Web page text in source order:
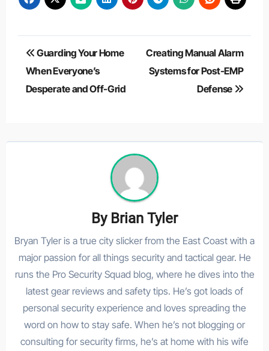
Post
navigation
Guarding Your Home
When Everyone’s
Desperate and Off-Grid
Creating Manual Alarm
Systems for Post-EMP
Defense
By Brian Tyler
Bryan Tyler is a true city slicker from the East Coast with a
major passion for all things security and tactical gear. He
runs the Pro Security Squad blog, where he dives into the
latest gear reviews and safety tips. He’s got loads of
personal security experience and loves spreading the
word on how to stay safe. When he’s not blogging or
consulting for security firms, he’s at home with his wife